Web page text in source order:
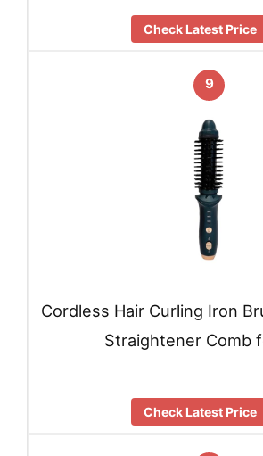
Check Latest Price
9
Cordless Hair Curling Iron
Straightener Comb
Check Latest Price